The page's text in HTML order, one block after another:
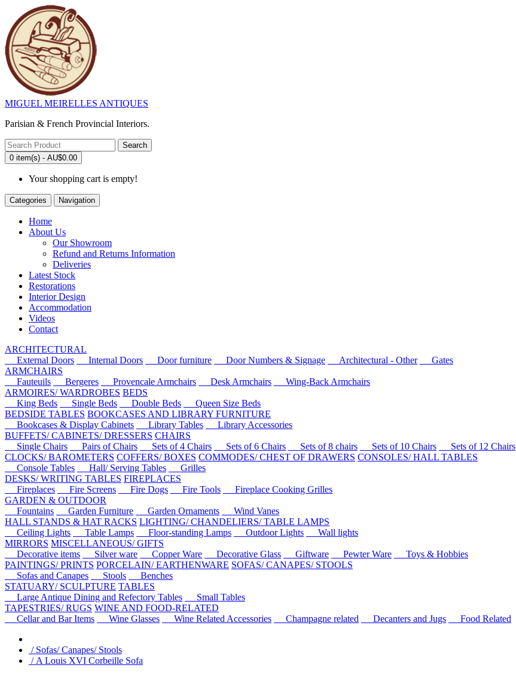
MIGUEL MEIRELLES ANTIQUES
Parisian & French Provincial Interiors.
Search
0 item(s) - AU$0.00
Your shopping cart is empty!
Categories Navigation
Home
About Us
Our Showroom
Refund and Returns Information
Deliveries
Latest Stock
Restorations
Interior Design
Accommodation
Videos
Contact
ARCHITECTURAL
External Doors
Internal Doors Door furniture Door Numbers & Signage Architectural - Other
Gates
ARMCHAIRS
Fauteuils
Bergeres Provencale Armchairs Desk Armchairs
Wing-Back Armchairs
ARMOIRES/ WARDROBES BEDS
King Beds
Single Beds Double Beds
Queen Size Beds
BEDSIDE TABLES BOOKCASES AND LIBRARY FURNITURE
Bookcases & Display Cabinets
Library Tables
Library Accessories
BUFFETS/ CABINETS/ DRESSERS CHAIRS
Single Chairs
Pairs of Chairs Sets of 4 Chairs Sets of 6 Chairs Sets of 8 chairs Sets of 10 Chairs Sets of 12 Chairs
CLOCKS/ BAROMETERS COFFERS/ BOXES COMMODES/ CHEST OF DRAWERS CONSOLES/ HALL TABLES
Console Tables
Hall/ Serving Tables
Grilles
DESKS/ WRITING TABLES FIREPLACES
Fireplaces
Fire Screens Fire Dogs Fire Tools
Fireplace Cooking Grilles
GARDEN & OUTDOOR
Fountains
Garden Furniture Garden Ornaments
Wind Vanes
HALL STANDS & HAT RACKS LIGHTING/ CHANDELIERS/ TABLE LAMPS
Ceiling Lights
Table Lamps Floor-standing Lamps Outdoor Lights
Wall lights
MIRRORS MISCELLANEOUS/ GIFTS
Decorative items
Silver ware Copper Ware Decorative Glass Giftware Pewter Ware
Toys & Hobbies
PAINTINGS/ PRINTS PORCELAIN/ EARTHENWARE SOFAS/ CANAPES/ STOOLS
Sofas and Canapes
Stools
Benches
STATUARY/ SCULPTURE TABLES
Large Antique Dining and Refectory Tables
Small Tables
TAPESTRIES/ RUGS WINE AND FOOD-RELATED
Cellar and Bar Items
Wine Glasses Wine Related Accessories Champagne related Decanters and Jugs Food Related
/ Sofas/ Canapes/ Stools
/ A Louis XVI Corbeille Sofa